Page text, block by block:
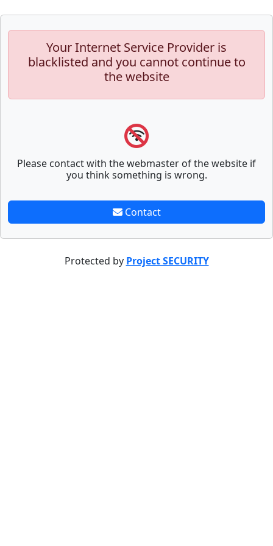
Your Internet Service Provider is
blacklisted and you cannot continue to
the website
Please contact with the webmaster of the website if
you think something is wrong.
Contact
Protected by Project SECURITY